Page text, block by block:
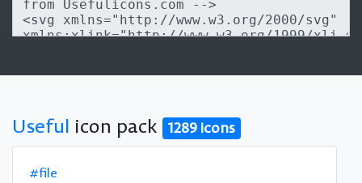
Useful icon pack 1289 icons
#file